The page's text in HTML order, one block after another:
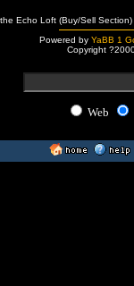
the Echo Loft (Buy/Sell
Powered by YaBB 1
Copyright
Web